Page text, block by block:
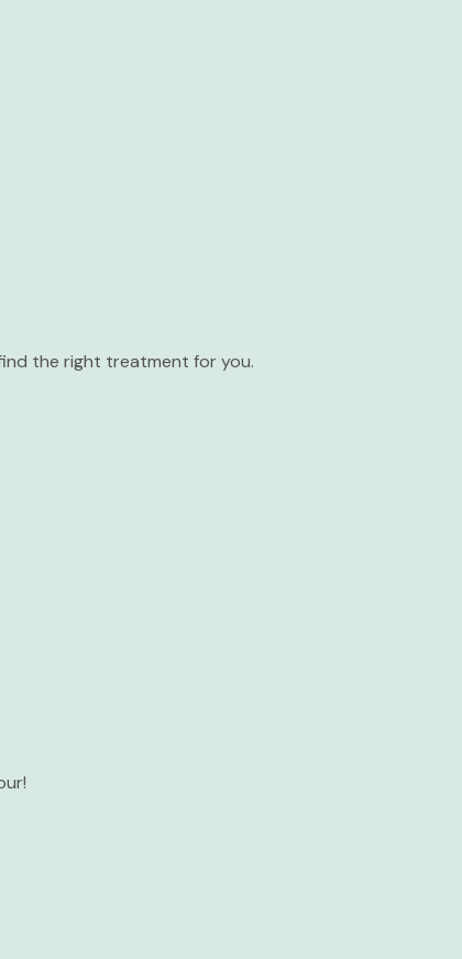
the right treatment for you.